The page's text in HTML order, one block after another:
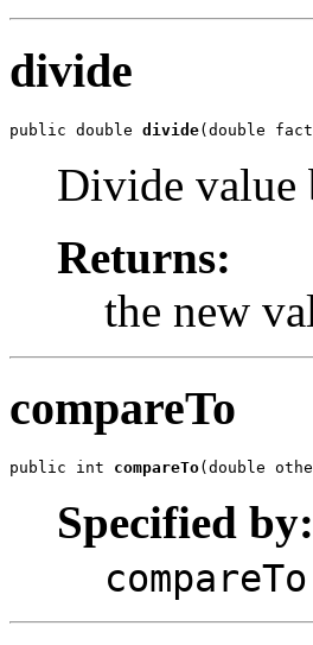
divide
public double divide(double
Divide value
Returns:
the new
compareTo
public int compareTo(double
Specified by:
compareTo